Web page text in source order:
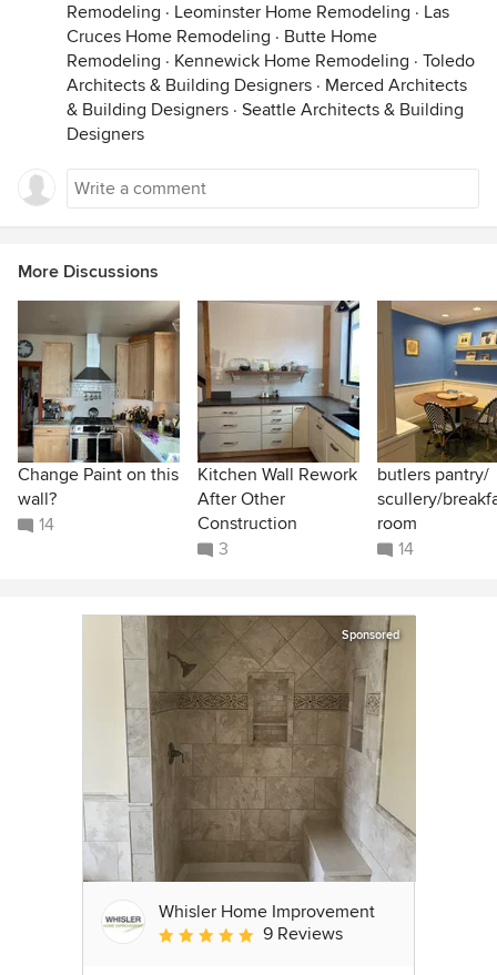
Remodeling · Leominster Home Remodeling · Las
Cruces Home Remodeling · Butte Home
Remodeling · Kennewick Home Remodeling · Toledo
Architects & Building Designers · Merced Architects
& Building Designers · Seattle Architects & Building
Designers
More Discussions
Change Paint on this
wall?
14
Kitchen Wall Rework
After Other
Construction
3
butlers pantry/
scullery/
room
14
Sponsored
Whisler Home Improvement
Average rating: 5 out of 5 stars
9 Reviews